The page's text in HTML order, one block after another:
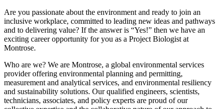
Are you passionate about the environment and ready to join an
inclusive workplace, committed to leading new ideas and pathways
and to delivering value? If the answer is “Yes!” then we have an
exciting career opportunity for you as a Project Biologist at
Montrose.
Who are we? We are Montrose, a global environmental services
provider offering environmental planning and permitting,
measurement and analytical services, and environmental resiliency
and sustainability solutions. Our qualified engineers, scientists,
technicians, associates, and policy experts are proud of our